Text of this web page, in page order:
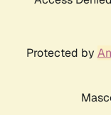
Protected by